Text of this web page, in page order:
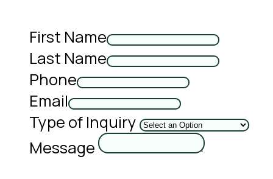
First Name
Last Name
Phone
Email
Type of Inquiry
Message